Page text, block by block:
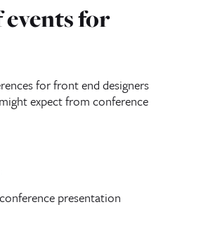
events for
for front end designers
expect from conference
presentation